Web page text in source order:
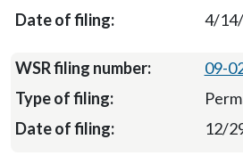
4/
09-
12/